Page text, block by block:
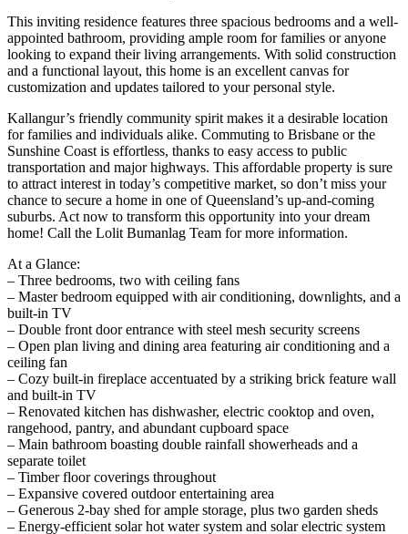
This inviting residence features three spacious bedrooms and a well-
appointed bathroom, providing ample room for families or anyone
looking to expand their living arrangements. With solid construction
and a functional layout, this home is an excellent canvas for
customization and updates tailored to your personal style.
Kallangur’s friendly community spirit makes it a desirable location
for families and individuals alike. Commuting to Brisbane or the
Sunshine Coast is effortless, thanks to easy access to public
transportation and major highways. This affordable property is sure
to attract interest in today’s competitive market, so don’t miss your
chance to secure a home in one of Queensland’s up-and-coming
suburbs. Act now to transform this opportunity into your dream
home! Call the Lolit Bumanlag Team for more information.
At a Glance:
– Three bedrooms, two with ceiling fans
– Master bedroom equipped with air conditioning, downlights, and a
built-in TV
– Double front door entrance with steel mesh security screens
– Open plan living and dining area featuring air conditioning and a
ceiling fan
– Cozy built-in fireplace accentuated by a striking brick feature wall
and built-in TV
– Renovated kitchen has dishwasher, electric cooktop and oven,
rangehood, pantry, and abundant cupboard space
– Main bathroom boasting double rainfall showerheads and a
separate toilet
– Timber floor coverings throughout
– Expansive covered outdoor entertaining area
– Generous 2-bay shed for ample storage, plus two garden sheds
– Energy-efficient solar hot water system and solar electric system